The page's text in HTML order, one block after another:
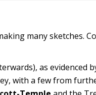
many sketches.
as evidenced
with a few from